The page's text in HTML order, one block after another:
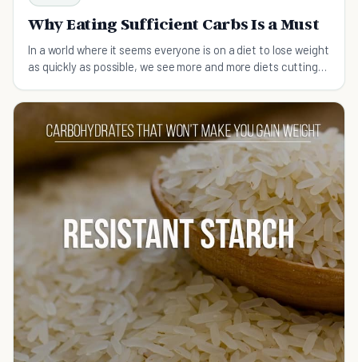
Why Eating Sufficient Carbs Is a Must
In a world where it seems everyone is on a diet to lose weight
as quickly as possible, we see more and more diets cutting